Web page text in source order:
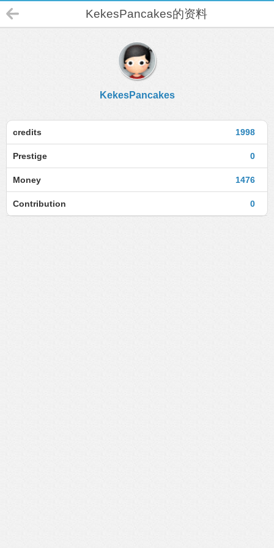
KekesPancakes的资料
KekesPancakes
1998
credits
0
Prestige
1476
Money
0
Contribution